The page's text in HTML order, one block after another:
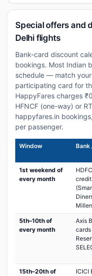
Special offers and
Delhi flights
Bank-card discount
bookings. Most Indian
schedule — match
participating card for
HappyFares charges
HFNCF (one-way) or
happyfares.in
per passenger.
Window
1st weekend of
every month
5th–10th of
every month
Axis
15th–20th of
ICICI